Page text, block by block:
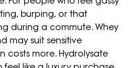
burping, or that
during a commute. Whey
may suit sensitive
costs more. Hydrolysate